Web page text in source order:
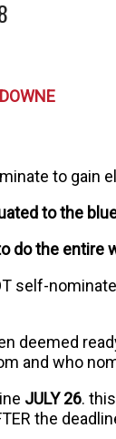
to gain
to the
do the
self-
deemed
and who
JULY 26.
the